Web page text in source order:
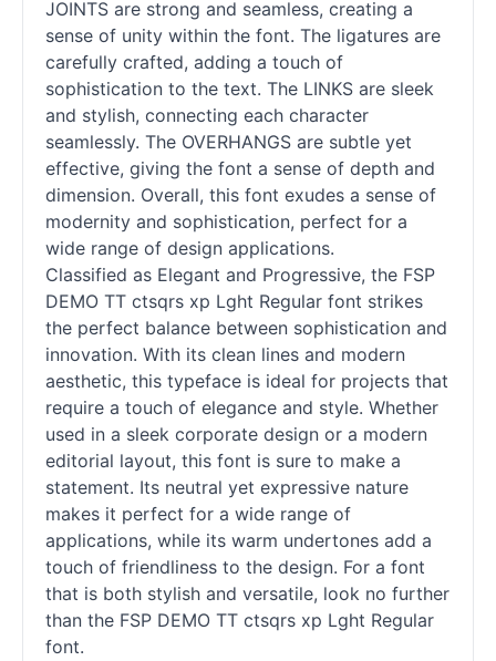
JOINTS are strong and seamless, creating a
sense of unity within the font. The ligatures are
carefully crafted, adding a touch of
sophistication to the text. The LINKS are sleek
and stylish, connecting each character
seamlessly. The OVERHANGS are subtle yet
effective, giving the font a sense of depth and
dimension. Overall, this font exudes a sense of
modernity and sophistication, perfect for a
wide range of design applications.
Classified as Elegant and Progressive, the FSP
DEMO TT ctsqrs xp Lght Regular font strikes
the perfect balance between sophistication and
innovation. With its clean lines and modern
aesthetic, this typeface is ideal for projects that
require a touch of elegance and style. Whether
used in a sleek corporate design or a modern
editorial layout, this font is sure to make a
statement. Its neutral yet expressive nature
makes it perfect for a wide range of
applications, while its warm undertones add a
touch of friendliness to the design. For a font
that is both stylish and versatile, look no further
than the FSP DEMO TT ctsqrs xp Lght Regular
font.